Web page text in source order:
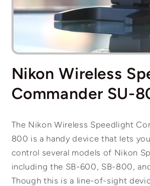
Open
1
in
Nikon Wireless
Commander SU-
The Nikon Wireless Speedlight
800 is a handy device that lets
control several models of Nikon
including the SB-600, SB-800,
Though this is a line-of-sight